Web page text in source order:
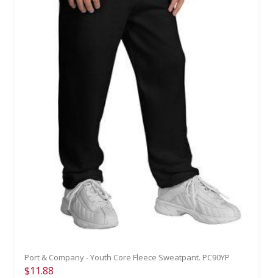
Port & Company - Youth Core Fleece Sweatpant. PC90YP
$11.88